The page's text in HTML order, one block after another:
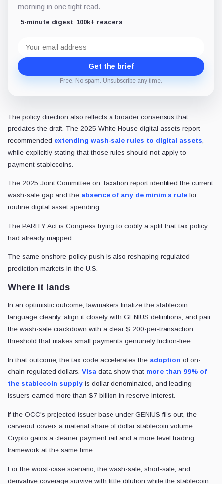
morning in one tight read.
5-minute digest 100k+ readers
address
Get the brief
Free. No spam. Unsubscribe any time.
The policy direction also reflects a broader consensus that
predates the draft. The 2025 White House digital assets report
recommended extending wash-sale rules to digital assets,
while explicitly stating that those rules should not apply to
payment stablecoins.
The 2025 Joint Committee on Taxation report identified the current
wash-sale gap and the absence of any de minimis rule for
routine digital asset spending.
The PARITY Act is Congress trying to codify a split that tax policy
had already mapped.
The same onshore-policy push is also reshaping regulated
prediction markets in the U.S.
Where it lands
In an optimistic outcome, lawmakers finalize the stablecoin
language cleanly, align it closely with GENIUS definitions, and pair
the wash-sale crackdown with a clear $ 200-per-transaction
threshold that makes small payments genuinely friction-free.
In that outcome, the tax code accelerates the adoption of on-
chain regulated dollars. Visa data show that more than 99% of
the stablecoin supply is dollar-denominated, and leading
issuers earned more than $7 billion in reserve interest.
If the OCC's projected issuer base under GENIUS fills out, the
carveout covers a material share of dollar stablecoin volume.
Crypto gains a cleaner payment rail and a more level trading
framework at the same time.
For the worst-case scenario, the wash-sale, short-sale, and
derivative coverage survive with little dilution while the stablecoin